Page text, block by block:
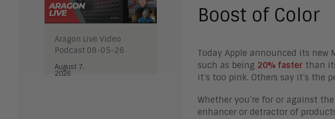
Aragon Live Video
Podcast 08-05-26
August 7,
2026
Boost of Color
Today Apple announced its
such as being 20% faster than
it’s too pink. Others say it’s
Whether you’re for or against
enhancer or detractor of